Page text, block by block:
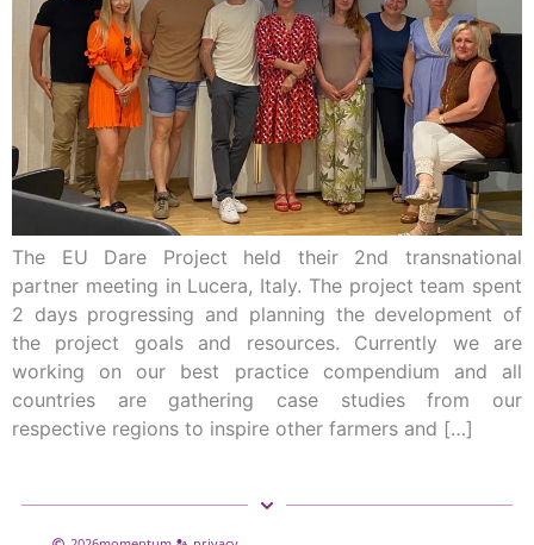
The EU Dare Project held their 2nd transnational
partner meeting in Lucera, Italy. The project team spent
2 days progressing and planning the development of
the project goals and resources. Currently we are
working on our best practice compendium and all
countries are gathering case studies from our
respective regions to inspire other farmers and […]